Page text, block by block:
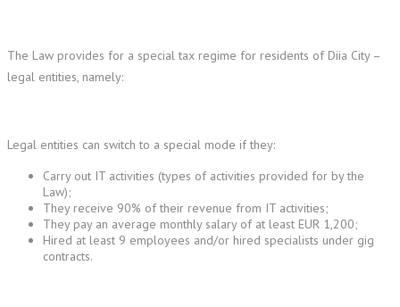
The Law provides for a special tax regime for residents of Diia City –
legal entities, namely:
Legal entities can switch to a special mode if they:
Carry out IT activities (types of activities provided for by the
Law);
They receive 90% of their revenue from IT activities;
They pay an average monthly salary of at least EUR 1,200;
Hired at least 9 employees and/or hired specialists under gig
contracts.